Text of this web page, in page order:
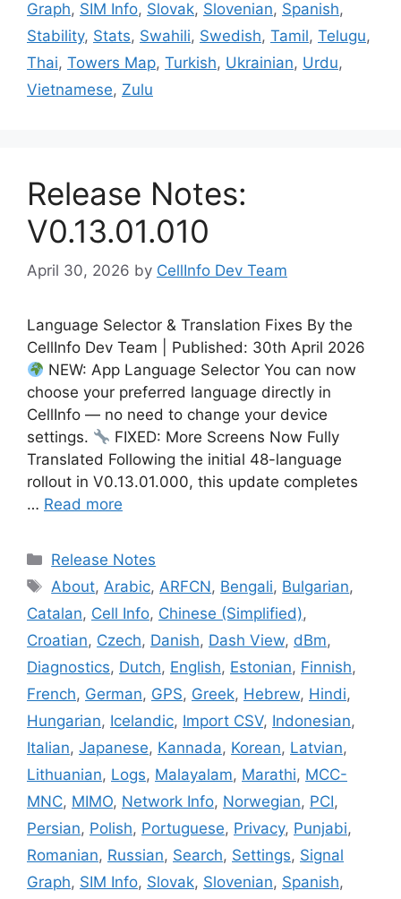
Graph, SIM Info, Slovak, Slovenian, Spanish,
Stability, Stats, Swahili, Swedish, Tamil, Telugu,
Thai, Towers Map, Turkish, Ukrainian, Urdu,
Vietnamese, Zulu
Release Notes:
V0.13.01.010
April 30, 2026 by CellInfo Dev Team
Language Selector & Translation Fixes By the
CellInfo Dev Team | Published: 30th April 2026
NEW: App Language Selector You can now
choose your preferred language directly in
CellInfo — no need to change your device
settings.
FIXED: More Screens Now Fully
Translated Following the initial 48-language
rollout in V0.13.01.000, this update completes
… Read more
Categories
Release Notes
Tags
About,Arabic,ARFCN, Bengali, Bulgarian,
Catalan, Cell Info, Chinese (Simplified),
Croatian, Czech, Danish, Dash View, dBm,
Diagnostics, Dutch, English, Estonian, Finnish,
French, German, GPS, Greek, Hebrew, Hindi,
Hungarian, Icelandic, Import CSV, Indonesian,
Italian, Japanese, Kannada, Korean, Latvian,
Lithuanian, Logs, Malayalam, Marathi, MCC-
MNC, MIMO, Network Info, Norwegian, PCI,
Persian, Polish, Portuguese, Privacy, Punjabi,
Romanian, Russian, Search, Settings, Signal
Graph, SIM Info, Slovak, Slovenian, Spanish,